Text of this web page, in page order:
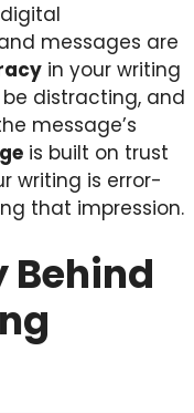
messages are
in your writing
distracting, and
message’s
is built on trust
writing is error-
that impression.
Behind